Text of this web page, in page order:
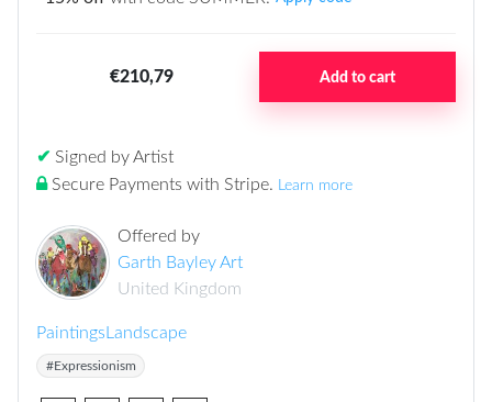
€210,79 Add to cart
✔ Signed by Artist
Secure Payments with Stripe. Learn more
Offered by
Garth Bayley Art
United Kingdom
Paintings Landscape
#Expressionism